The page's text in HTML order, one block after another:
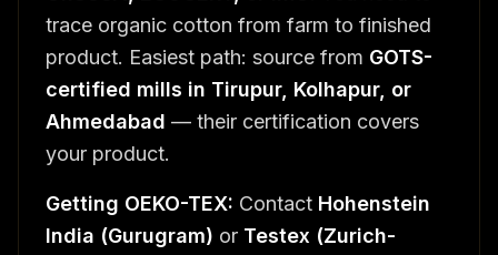
trace organic cotton from farm to finished
product. Easiest path: source from GOTS-
certified mills in Tirupur, Kolhapur, or
Ahmedabad — their certification covers
your product.
Getting OEKO-TEX: Contact Hohenstein
India (Gurugram) or Testex (Zurich-